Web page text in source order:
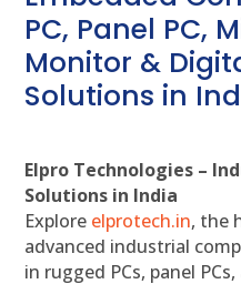
PC, Panel PC,
Monitor &
Solutions in
Elpro Technologies –
Solutions in India
Explore elprotech.in, the
advanced industrial
in rugged PCs, panel